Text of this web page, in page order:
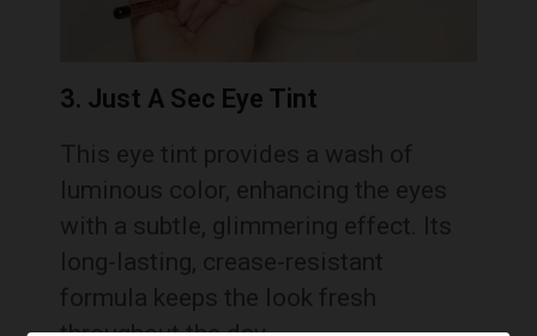
3. Just A Sec Eye Tint
This eye tint provides a wash of
luminous color, enhancing the eyes
with a subtle, glimmering effect. Its
long-lasting, crease-resistant
formula keeps the look fresh